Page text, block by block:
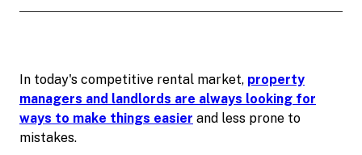
In today's competitive rental market, property
managers and landlords are always looking for
ways to make things easier and less prone to
mistakes.